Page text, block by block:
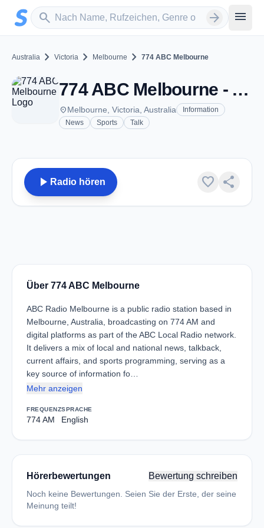
Zum Hauptinhalt springen
search
Sender suchen arrow_forward menu
Australia chevron_right Victoria chevron_right Melbourne chevron_right 774 ABC Melbourne
774 ABC Melbourne - AM 774 - Melbourne, Vic
placeMelbourne, Victoria, Australia
Information
News
Sports Talk
play_arrow Radio hören favorite share
Über 774 ABC Melbourne
ABC Radio Melbourne is a public radio station based in
Melbourne, Australia, broadcasting on 774 AM and
digital platforms as part of the ABC Local Radio network.
It delivers a mix of local and national news, talkback,
current affairs, and sports programming, serving as a
key source of information fo…
Mehr anzeigen
FREQUENZ
774 AM
SPRACHE
English
Hörerbewertungen Bewertung schreiben
Noch keine Bewertungen. Seien Sie der Erste, der seine
Meinung teilt!